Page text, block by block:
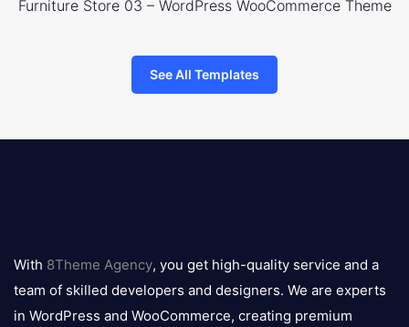
Furniture Store 03 – WordPress WooCommerce Theme
See All Templates
logo
With 8Theme Agency, you get high-quality service and a
team of skilled developers and designers. We are experts
in WordPress and WooCommerce, creating premium